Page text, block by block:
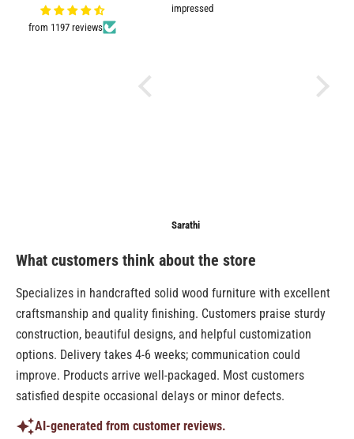
from 1197 reviews
Very good quality and shown in
picture.
impressed
Sarathi
What customers think about the store
Specializes in handcrafted solid wood furniture with excellent
craftsmanship and quality finishing. Customers praise sturdy
construction, beautiful designs, and helpful customization
options. Delivery takes 4-6 weeks; communication could
improve. Products arrive well-packaged. Most customers
satisfied despite occasional delays or minor defects.
AI-generated from customer reviews.